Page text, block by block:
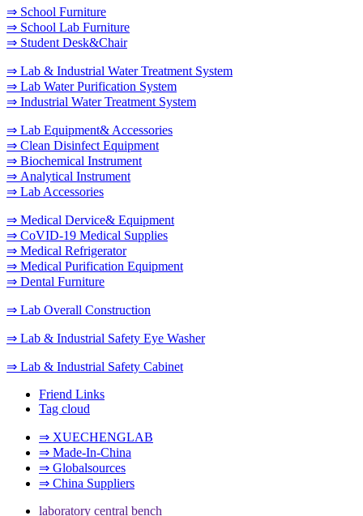
⇒ School Furniture
⇒ School Lab Furniture
⇒ Student Desk&Chair
⇒ Lab & Industrial Water Treatment System
⇒ Lab Water Purification System
⇒ Industrial Water Treatment System
⇒ Lab Equipment& Accessories
⇒ Clean Disinfect Equipment
⇒ Biochemical Instrument
⇒ Analytical Instrument
⇒ Lab Accessories
⇒ Medical Dervice& Equipment
⇒ CoVID-19 Medical Supplies
⇒ Medical Refrigerator
⇒ Medical Purification Equipment
⇒ Dental Furniture
⇒ Lab Overall Construction
⇒ Lab & Industrial Safety Eye Washer
⇒ Lab & Industrial Safety Cabinet
Friend Links
Tag cloud
⇒ XUECHENGLAB
⇒ Made-In-China
⇒ Globalsources
⇒ China Suppliers
laboratory central bench